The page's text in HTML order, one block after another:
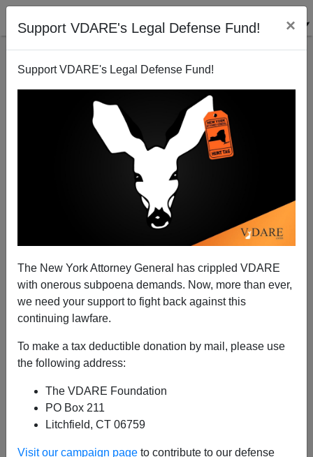
Support VDARE's Legal Defense Fund! ×
Support VDARE's Legal Defense Fund!
The New York Attorney General has crippled VDARE
with onerous subpoena demands. Now, more than ever,
we need your support to fight back against this
continuing lawfare.
To make a tax deductible donation by mail, please use
the following address:
The VDARE Foundation
PO Box 211
Litchfield, CT 06759
Visit our campaign page to contribute to our defense
SAID IN SPANISH [4 ITEMS]: “White Supremacist”
Groups On The Border; What Is TX Gov. Abbott Up
To?; Murderous Mayans; Etc.
Allan Wall
A+|a-
MILENIO: 140 (!) "White Supremacist" Groups
Operate On Border. Source: FBI, $PLC